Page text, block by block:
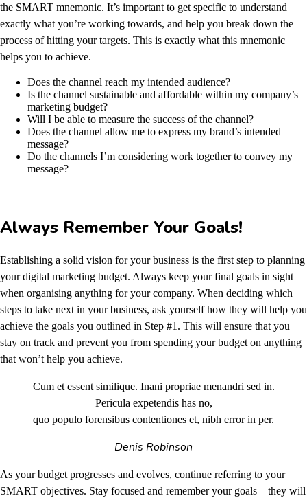
the SMART mnemonic. It’s important to get specific to understand
exactly what you’re working towards, and help you break down the
process of hitting your targets. This is exactly what this mnemonic
helps you to achieve.
Does the channel reach my intended audience?
Is the channel sustainable and affordable within my company’s
marketing budget?
Will I be able to measure the success of the channel?
Does the channel allow me to express my brand’s intended
message?
Do the channels I’m considering work together to convey my
message?
Always Remember Your Goals!
Establishing a solid vision for your business is the first step to planning
your digital marketing budget. Always keep your final goals in sight
when organising anything for your company. When deciding which
steps to take next in your business, ask yourself how they will help you
achieve the goals you outlined in Step #1. This will ensure that you
stay on track and prevent you from spending your budget on anything
that won’t help you achieve.
Cum et essent similique. Inani propriae menandri sed in.
Pericula expetendis has no,
quo populo forensibus contentiones et, nibh error in per.
Denis Robinson
As your budget progresses and evolves, continue referring to your
SMART objectives. Stay focused and remember your goals – they will